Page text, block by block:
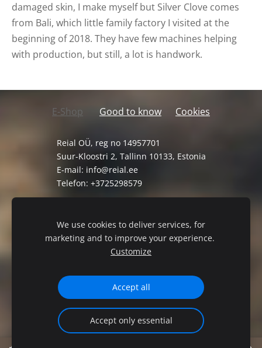
damaged skin, I make myself but Silver Clove comes
from Bali, which little family factory I visited at the
beginning of 2018. They have few machines helping
with production, but still, a lot is handwork.
E-Shop Good to know Cookies
Reial OÜ, reg no 14957701
Suur-Kloostri 2, Tallinn 10133, Estonia
E-mail: info@reial.ee
Telefon: +3725298579
Privacy Policy
We use cookies to deliver services, for
marketing and to improve your experience.
Customize
Accept all
Accept only essential